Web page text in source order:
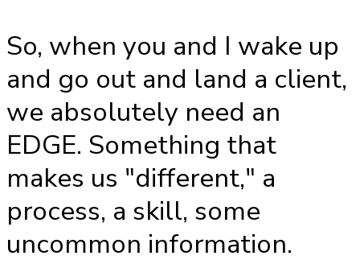
So, when you and I wake up
and go out and land a client,
we absolutely need an
EDGE. Something that
makes us "different," a
process, a skill, some
uncommon information.